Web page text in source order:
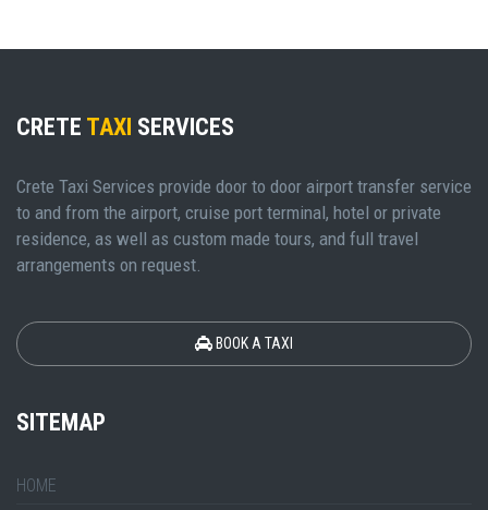
CRETE TAXI SERVICES
Crete Taxi Services provide door to door airport transfer service
to and from the airport, cruise port terminal, hotel or private
residence, as well as custom made tours, and full travel
arrangements on request.
BOOK A TAXI
SITEMAP
HOME